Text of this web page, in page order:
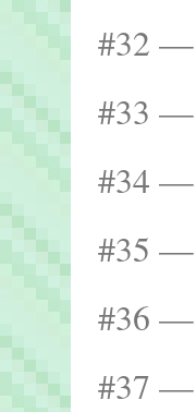
#32 —
#33 —
#34 —
#35 —
#36 —
#37 —